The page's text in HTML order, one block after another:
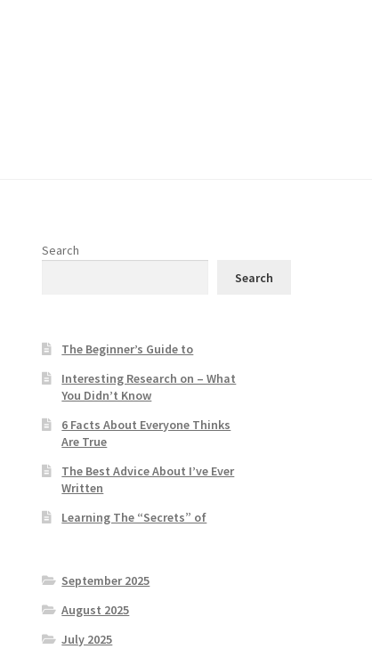
Search
Search
The Beginner’s Guide to
Interesting Research on – What
You Didn’t Know
6 Facts About Everyone Thinks
Are True
The Best Advice About I’ve Ever
Written
Learning The “Secrets” of
September 2025
August 2025
July 2025